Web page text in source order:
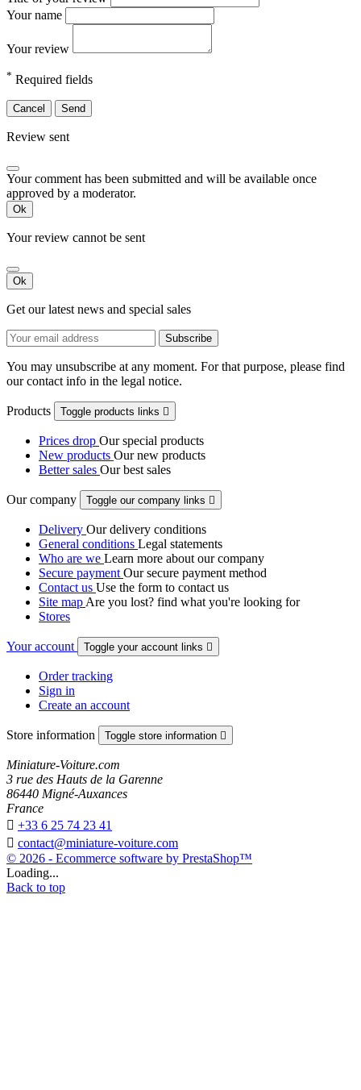
Your name
Your review
* Required fields
Cancel Send
Review sent
Your comment has been submitted and will be available once
approved by a moderator.
Ok
Your review cannot be sent
Ok
Get our latest news and special sales
You may unsubscribe at any moment. For that purpose, please find
our contact info in the legal notice.
Products Toggle products links 
Prices drop Our special products
New products Our new products
Better sales Our best sales
Our company Toggle our company links 
Delivery Our delivery conditions
General conditions Legal statements
Who are we Learn more about our company
Secure payment Our secure payment method
Contact us Use the form to contact us
Site map Are you lost? find what you're looking for
Stores
Your account Toggle your account links 
Order tracking
Sign in
Create an account
Store information Toggle store information 
Miniature-Voiture.com
3 rue des Hauts de la Garenne
86440 Migné-Auxances
France
 +33 6 25 74 23 41
 contact@miniature-voiture.com
© 2026 - Ecommerce software by PrestaShop™
Loading...
Back to top